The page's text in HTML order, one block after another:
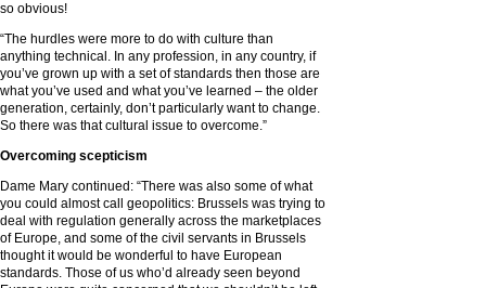
so obvious!
“The hurdles were more to do with culture than
anything technical. In any profession, in any country, if
you’ve grown up with a set of standards then those are
what you’ve used and what you’ve learned – the older
generation, certainly, don’t particularly want to change.
So there was that cultural issue to overcome.”
Overcoming scepticism
Dame Mary continued: “There was also some of what
you could almost call geopolitics: Brussels was trying to
deal with regulation generally across the marketplaces
of Europe, and some of the civil servants in Brussels
thought it would be wonderful to have European
standards. Those of us who’d already seen beyond